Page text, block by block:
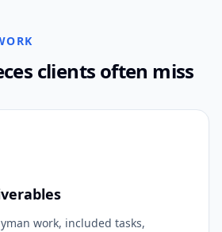
clients often miss
work, included tasks,